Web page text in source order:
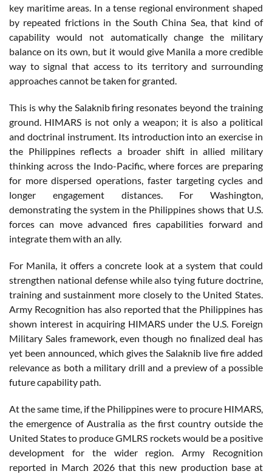
key maritime areas. In a tense regional environment shaped
by repeated frictions in the South China Sea, that kind of
capability would not automatically change the military
balance on its own, but it would give Manila a more credible
way to signal that access to its territory and surrounding
approaches cannot be taken for granted.
This is why the Salaknib firing resonates beyond the training
ground. HIMARS is not only a weapon; it is also a political
and doctrinal instrument. Its introduction into an exercise in
the Philippines reflects a broader shift in allied military
thinking across the Indo-Pacific, where forces are preparing
for more dispersed operations, faster targeting cycles and
longer engagement distances. For Washington,
demonstrating the system in the Philippines shows that U.S.
forces can move advanced fires capabilities forward and
integrate them with an ally.
For Manila, it offers a concrete look at a system that could
strengthen national defense while also tying future doctrine,
training and sustainment more closely to the United States.
Army Recognition has also reported that the Philippines has
shown interest in acquiring HIMARS under the U.S. Foreign
Military Sales framework, even though no finalized deal has
yet been announced, which gives the Salaknib live fire added
relevance as both a military drill and a preview of a possible
future capability path.
At the same time, if the Philippines were to procure HIMARS,
the emergence of Australia as the first country outside the
United States to produce GMLRS rockets would be a positive
development for the wider region. Army Recognition
reported in March 2026 that this new production base at